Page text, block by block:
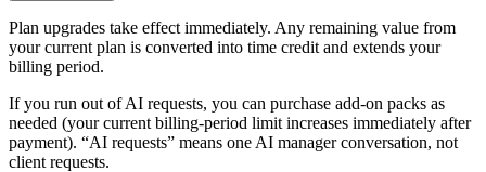
Plan upgrades take effect immediately. Any remaining value from
your current plan is converted into time credit and extends your
billing period.
If you run out of AI requests, you can purchase add-on packs as
needed (your current billing-period limit increases immediately after
payment). “AI requests” means one AI manager conversation, not
client requests.